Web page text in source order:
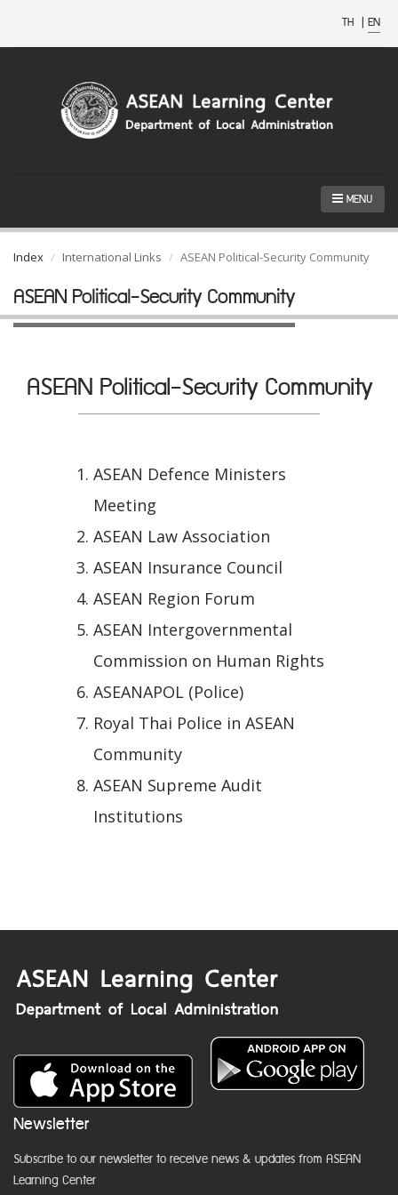
TH | EN
MENU
Index International Links ASEAN Political-Security Community
ASEAN Political-Security Community
ASEAN Political-Security Community
ASEAN Defence Ministers
Meeting
ASEAN Law Association
ASEAN Insurance Council
ASEAN Region Forum
ASEAN Intergovernmental
Commission on Human Rights
ASEANAPOL (Police)
Royal Thai Police in ASEAN
Community
ASEAN Supreme Audit
Institutions
Newsletter
Subscribe to our newsletter to receive news & updates from ASEAN
Learning Center